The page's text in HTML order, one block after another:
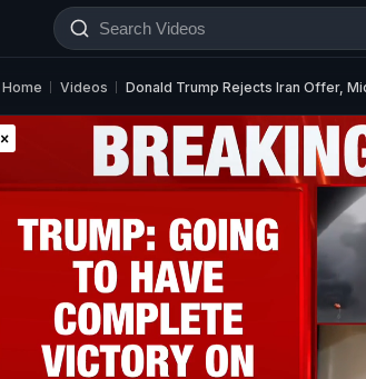
Home Videos Donald Trump Rejects Iran Offer,